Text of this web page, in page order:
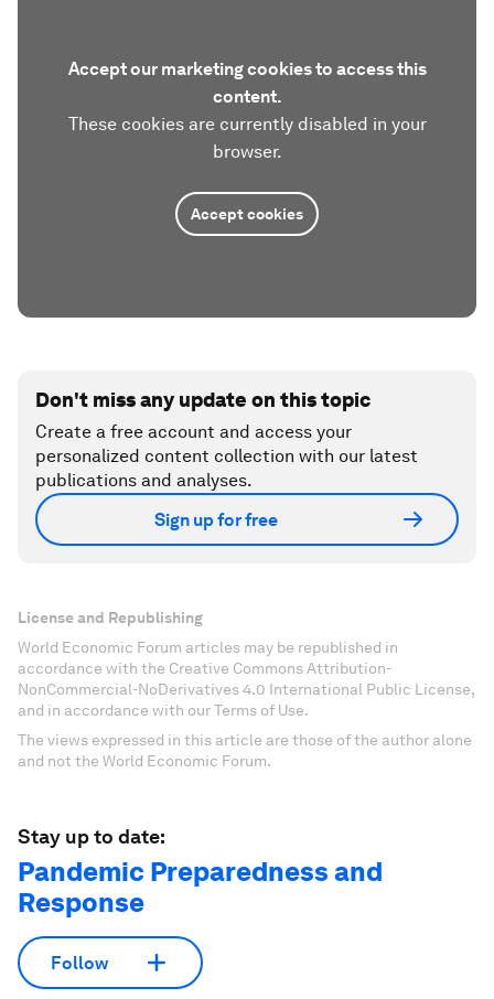
Accept our marketing cookies to access this
content.
These cookies are currently disabled in your
browser.
Accept cookies
Don't miss any update on this topic
Create a free account and access your
personalized content collection with our latest
publications and analyses.
Sign up for free
License and Republishing
World Economic Forum articles may be republished in
accordance with the Creative Commons Attribution-
NonCommercial-NoDerivatives 4.0 International Public License,
and in accordance with our Terms of Use.
The views expressed in this article are those of the author alone
and not the World Economic Forum.
Stay up to date:
Pandemic Preparedness and
Response
Follow